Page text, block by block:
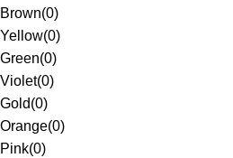
Brown(0)
Yellow(0)
Green(0)
Violet(0)
Gold(0)
Orange(0)
Pink(0)